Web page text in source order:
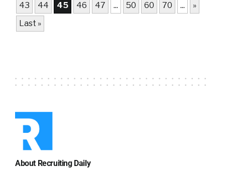
43
44 45 46 47 ... 50 60 70 ...
»
Last »
About Recruiting Daily